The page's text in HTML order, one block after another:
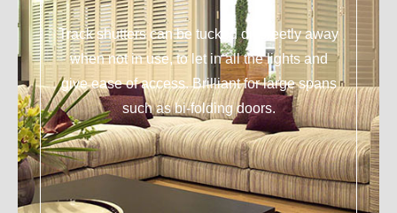
Track shutters can be tucked discreetly away
when not in use, to let in all the lights and
give ease of access. Brilliant for large spans
such as bi-folding doors.